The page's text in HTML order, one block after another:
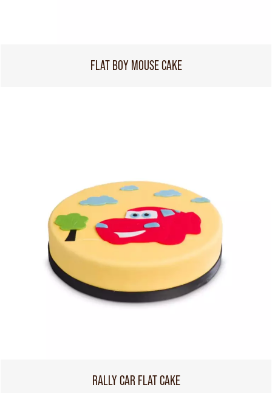
FLAT BOY MOUSE CAKE
RALLY CAR FLAT CAKE